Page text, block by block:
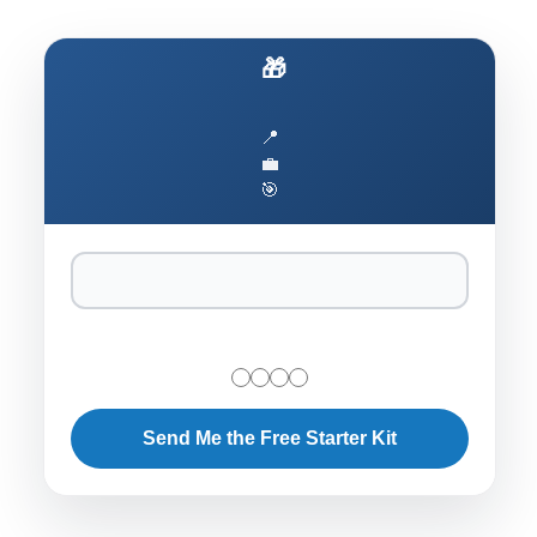
🎁 Ship AI to Production Faster
📍
💼
🎯
Send Me the Free Starter Kit